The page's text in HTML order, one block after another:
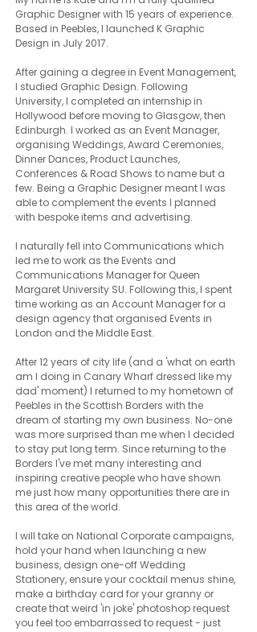
Graphic Designer with 15 years of experience.
Based in Peebles, I launched K Graphic
Design in July 2017.
After gaining a degree in Event Management,
I studied Graphic Design. Following
University, I completed an internship in
Hollywood before moving to Glasgow, then
Edinburgh. I worked as an Event Manager,
organising Weddings, Award Ceremonies,
Dinner Dances, Product Launches,
Conferences & Road Shows to name but a
few. Being a Graphic Designer meant I was
able to complement the events I planned
with bespoke items and advertising.
I naturally fell into Communications which
led me to work as the Events and
Communications Manager for Queen
Margaret University SU. Following this, I spent
time working as an Account Manager for a
design agency that organised Events in
London and the Middle East.
After 12 years of city life (and a 'what on earth
am I doing in Canary Wharf dressed like my
dad' moment) I returned to my hometown of
Peebles in the Scottish Borders with the
dream of starting my own business. No-one
was more surprised than me when I decided
to stay put long term. Since returning to the
Borders I've met many interesting and
inspiring creative people who have shown
me just how many opportunities there are in
this area of the world.
I will take on National Corporate campaigns,
hold your hand when launching a new
business, design one-off Wedding
Stationery, ensure your cocktail menus shine,
make a birthday card for your granny or
create that weird 'in joke' photoshop request
you feel too embarrassed to request - just